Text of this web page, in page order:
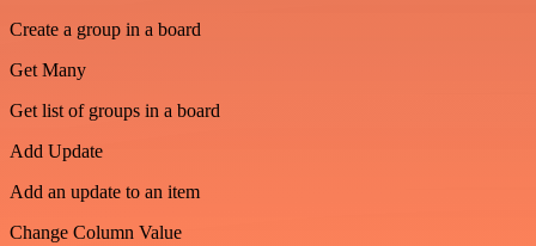
Create a group in a board
Get Many
Get list of groups in a board
Add Update
Add an update to an item
Change Column Value